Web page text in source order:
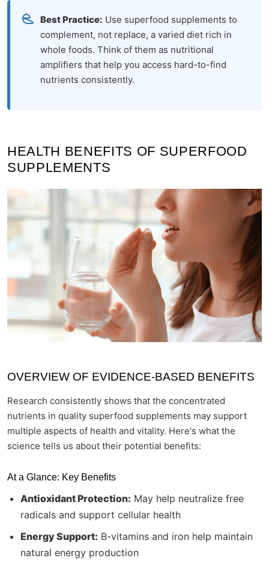
Best Practice: Use superfood supplements to
complement, not replace, a varied diet rich in
whole foods. Think of them as nutritional
amplifiers that help you access hard-to-find
nutrients consistently.
HEALTH BENEFITS OF SUPERFOOD
SUPPLEMENTS
OVERVIEW OF EVIDENCE-BASED BENEFITS
Research consistently shows that the concentrated
nutrients in quality superfood supplements may support
multiple aspects of health and vitality. Here's what the
science tells us about their potential benefits:
At a Glance: Key Benefits
Antioxidant Protection: May help neutralize free
radicals and support cellular health
Energy Support: B-vitamins and iron help maintain
natural energy production